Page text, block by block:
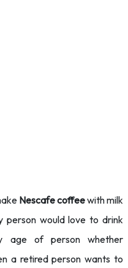
Nescafe coffeewith milk
person would love to drink
age of person whether
a retired person wants to